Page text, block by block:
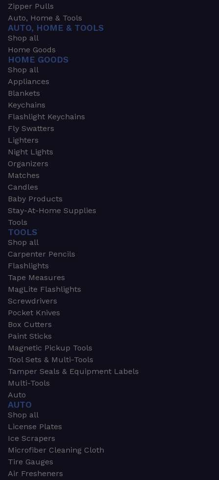
Zipper Pulls
Auto, Home & Tools
AUTO, HOME & TOOLS
Shop all
Home Goods
HOME GOODS
Shop all
Appliances
Blankets
Keychains
Flashlight Keychains
Fly Swatters
Lighters
Night Lights
Organizers
Matches
Candles
Baby Products
Stay-At-Home Supplies
Tools
TOOLS
Shop all
Carpenter Pencils
Flashlights
Tape Measures
MagLite Flashlights
Screwdrivers
Pocket Knives
Box Cutters
Paint Sticks
Magnetic Pickup Tools
Tool Sets & Multi-Tools
Tamper Seals & Equipment Labels
Multi-Tools
Auto
AUTO
Shop all
License Plates
Ice Scrapers
Microfiber Cleaning Cloth
Tire Gauges
Air Fresheners